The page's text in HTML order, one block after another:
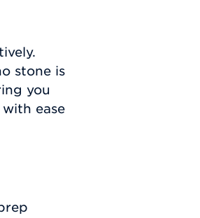
stone is
you
ease